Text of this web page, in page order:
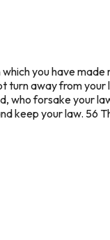
you have
turn away from
who forsake your
keep your law. 56